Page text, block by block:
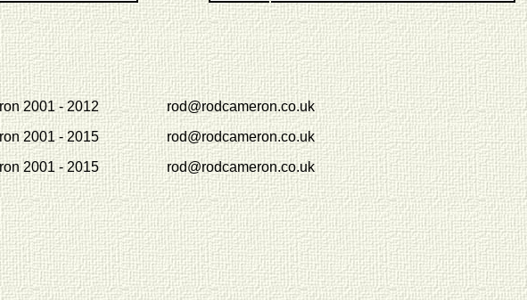
2001 - 2012 rod@rodcameron.co.uk
2001 - 2015 rod@rodcameron.co.uk
2001 - 2015 rod@rodcameron.co.uk